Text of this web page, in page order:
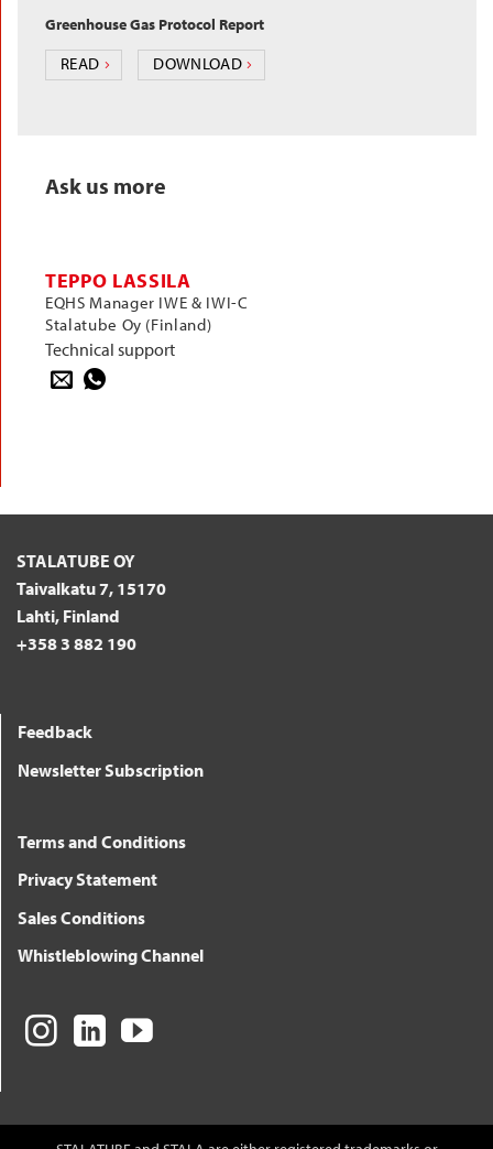
Greenhouse Gas Protocol Report
READ DOWNLOAD
Ask us more
TEPPO LASSILA
EQHS Manager IWE & IWI-C
Stalatube Oy (Finland)
Technical support
STALATUBE OY
Taivalkatu 7, 15170
Lahti, Finland
+358 3 882 190
Feedback
Newsletter Subscription
Terms and Conditions
Privacy Statement
Sales Conditions
Whistleblowing Channel